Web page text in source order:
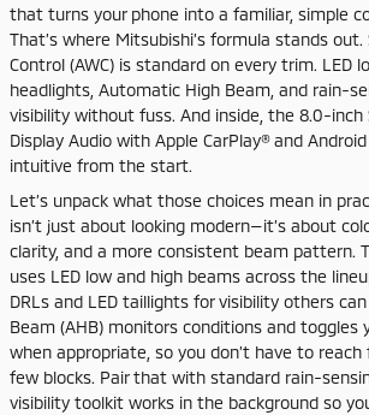
that turns your phone into a familiar, simple
That’s where Mitsubishi’s formula stands
Control (AWC) is standard on every trim. LED
headlights, Automatic High Beam, and rain-
visibility without fuss. And inside, the 8.0-
Display Audio with Apple CarPlay® and
intuitive from the start.
Let’s unpack what those choices mean in
isn’t just about looking modern—it’s about
clarity, and a more consistent beam pattern.
uses LED low and high beams across the
DRLs and LED taillights for visibility others
Beam (AHB) monitors conditions and toggles
when appropriate, so you don’t have to
few blocks. Pair that with standard rain-
visibility toolkit works in the background so